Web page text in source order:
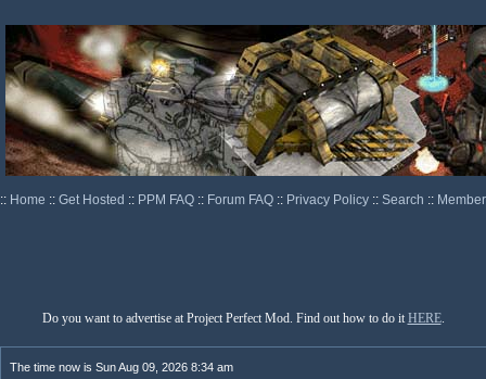
:: Home :: Get Hosted :: PPM FAQ :: Forum FAQ :: Privacy Policy :: Search ::
Do you want to advertise at Project Perfect Mod. Find out how to do it HERE.
The time now is Sun Aug 09, 2026 8:34 am